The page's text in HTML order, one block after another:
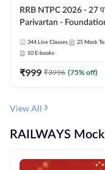
RRB NTPC 2026 - 27
Parivartan -
eBook | Hinglish |
Classes By Adda247
344 Live Classes 25 Mock
10 E-books
₹999 ₹3996 (75% off)
View All
RAILWAYS